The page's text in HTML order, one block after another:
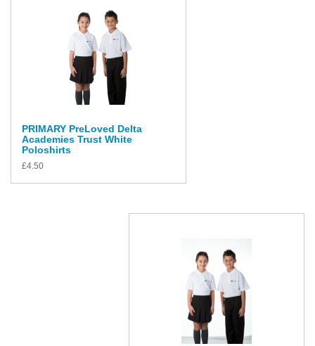
PRIMARY PreLoved Delta
Academies Trust White
Poloshirts
£4.50